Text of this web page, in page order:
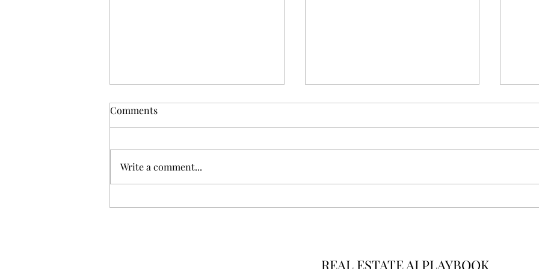
Comments
Write a comment...
REAL ESTATE AI PLAYBOOK